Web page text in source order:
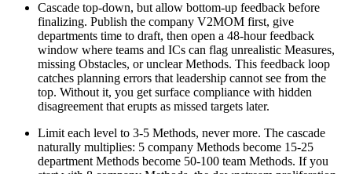
Cascade top-down, but allow bottom-up feedback before
finalizing. Publish the company V2MOM first, give
departments time to draft, then open a 48-hour feedback
window where teams and ICs can flag unrealistic Measures,
missing Obstacles, or unclear Methods. This feedback loop
catches planning errors that leadership cannot see from the
top. Without it, you get surface compliance with hidden
disagreement that erupts as missed targets later.
Limit each level to 3-5 Methods, never more. The cascade
naturally multiplies: 5 company Methods become 15-25
department Methods become 50-100 team Methods. If you